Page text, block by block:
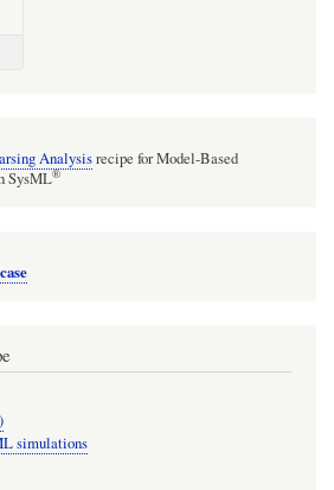
Analysisrecipe for Model-Based
SysML®
simulations